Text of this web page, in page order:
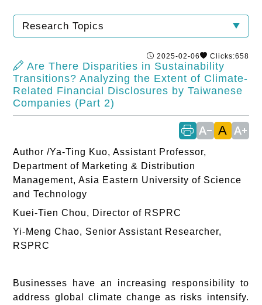
Research Topics
2025-02-06 Clicks:658
Are There Disparities in Sustainability
Transitions? Analyzing the Extent of Climate-
Related Financial Disclosures by Taiwanese
Companies (Part 2)
text_decrease A text_increase
Author /Ya-Ting Kuo, Assistant Professor,
Department of Marketing & Distribution
Management, Asia Eastern University of Science
and Technology
Kuei-Tien Chou, Director of RSPRC
Yi-Meng Chao, Senior Assistant Researcher,
RSPRC
Businesses have an increasing responsibility to
address global climate change as risks intensify.